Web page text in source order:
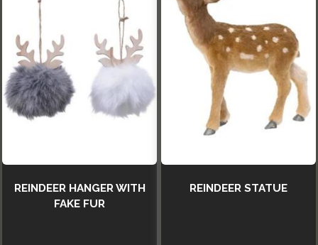
REINDEER HANGER WITH
FAKE FUR
REINDEER STATUE